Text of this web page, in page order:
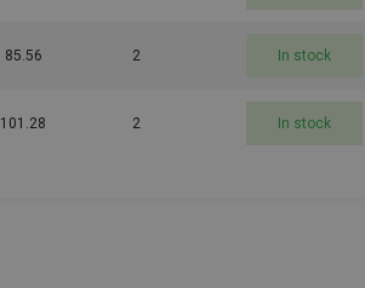
85.56 2 In stock
101.28 2 In stock